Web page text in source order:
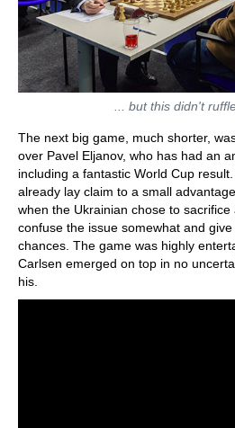
... but this didn't
The next big game, much shorter,
over Pavel Eljanov, who has had an
including a fantastic World Cup
already lay claim to a small
when the Ukrainian chose to
confuse the issue somewhat and
chances. The game was highly
Carlsen emerged on top in no
his.